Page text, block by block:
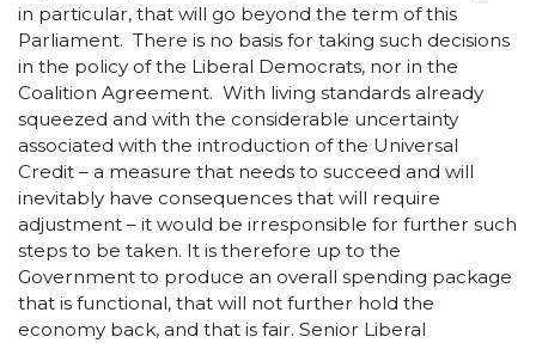
in particular, that will go beyond the term of this
Parliament. There is no basis for taking such decisions
in the policy of the Liberal Democrats, nor in the
Coalition Agreement. With living standards already
squeezed and with the considerable uncertainty
associated with the introduction of the Universal
Credit – a measure that needs to succeed and will
inevitably have consequences that will require
adjustment – it would be irresponsible for further such
steps to be taken. It is therefore up to the
Government to produce an overall spending package
that is functional, that will not further hold the
economy back, and that is fair. Senior Liberal